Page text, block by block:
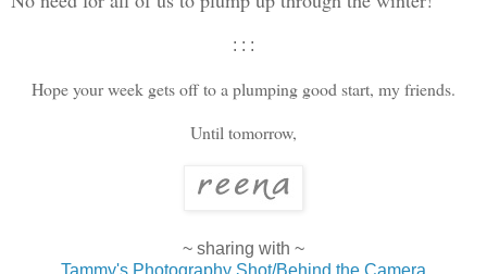
: : :
Hope your week gets off to a plumping good start, my friends.
Until tomorrow,
~ sharing with ~
Tammy's Photography Shot/Behind the Camera